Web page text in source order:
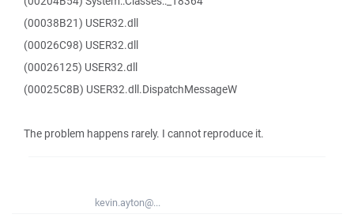
(00038B21) USER32.dll
(00026C98) USER32.dll
(00026125) USER32.dll
(00025C8B) USER32.dll.DispatchMessageW
The problem happens rarely. I cannot reproduce it.
kevin.ayton@...